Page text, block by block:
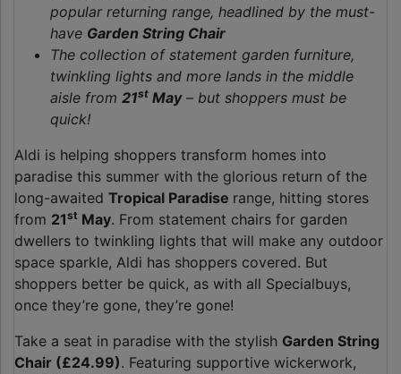
popular returning range, headlined by the must-
have Garden String Chair
The collection of statement garden furniture,
twinkling lights and more lands in the middle
aisle from 21st May– but shoppers must be
quick!
Aldi is helping shoppers transform homes into
paradise this summer with the glorious return of the
long-awaited Tropical Paradise range, hitting stores
from 21st May. From statement chairs for garden
dwellers to twinkling lights that will make any outdoor
space sparkle, Aldi has shoppers covered. But
shoppers better be quick, as with all Specialbuys,
once they’re gone, they’re gone!
Take a seat in paradise with the stylish Garden String
Chair (£24.99). Featuring supportive wickerwork,